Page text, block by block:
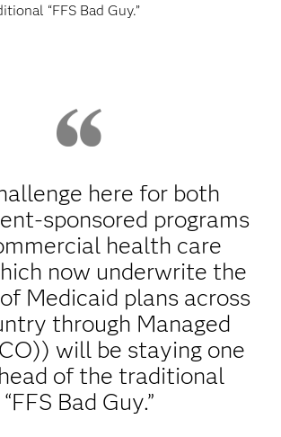
“FFS Bad Guy.”
here for both
sponsored programs
health care
now underwrite the
Medicaid plans across
through Managed
will be staying one
of the traditional
“FFS Bad Guy.”